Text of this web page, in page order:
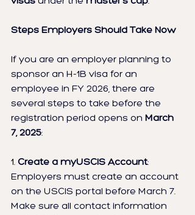
Steps Employers Should Take Now
If you are an employer planning to
sponsor an H-1B visa for an
employee in FY 2026, there are
several steps to take before the
registration period opens on March
7, 2025:
1. Create a myUSCIS Account:
Employers must create an account
on the USCIS portal before March 7.
Make sure all contact information